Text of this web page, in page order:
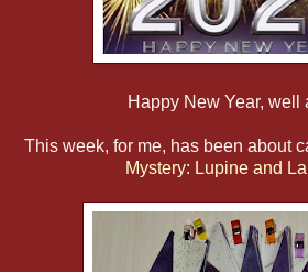
Happy New Year, well
This week, for me, has been about
Mystery: Lupine and